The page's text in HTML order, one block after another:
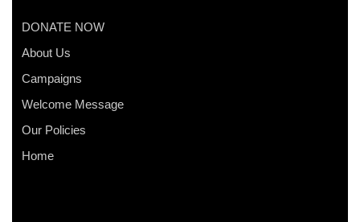
DONATE NOW
About Us
Campaigns
Welcome Message
Our Policies
Home